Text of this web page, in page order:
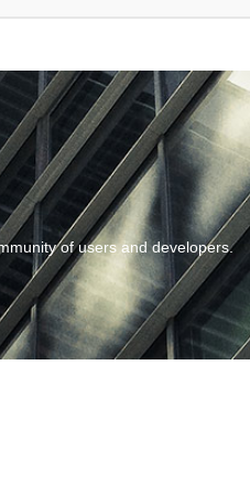
of users and developers.